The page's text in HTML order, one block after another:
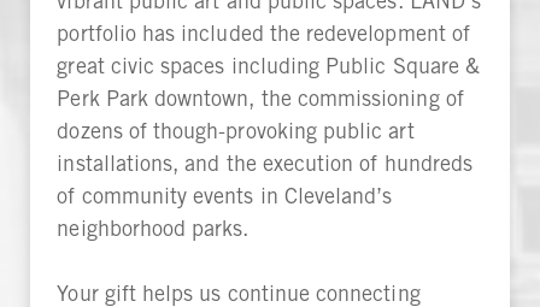
portfolio has included the redevelopment of
great civic spaces including Public Square &
Perk Park downtown, the commissioning of
dozens of though-provoking public art
installations, and the execution of hundreds
of community events in Cleveland’s
neighborhood parks.
Your gift helps us continue connecting